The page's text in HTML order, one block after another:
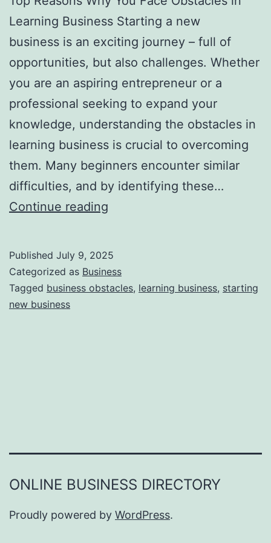
H
a
u
n
t
Y
o
u
F
o
e
v
e
r
Learning Business Starting a new
business is an exciting journey – full of
opportunities, but also challenges. Whether
you are an aspiring entrepreneur or a
professional seeking to expand your
knowledge, understanding the obstacles in
learning business is crucial to overcoming
them. Many beginners encounter similar
difficulties, and by identifying these…
Continue reading
R
e
y
o
u
Published July 9, 2025
Categorized as Business
Tagged business obstacles, learning business, starting
new business
ONLINE BUSINESS DIRECTORY
Proudly powered by WordPress.